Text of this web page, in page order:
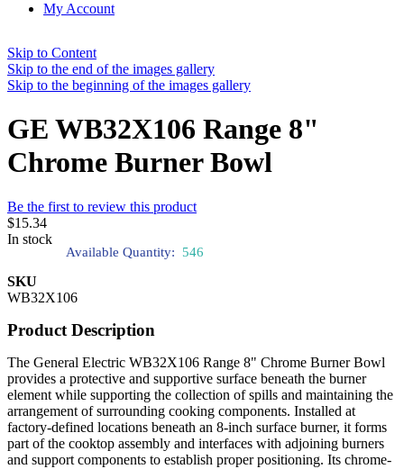
My Account
Skip to Content
Skip to the end of the images gallery
Skip to the beginning of the images gallery
GE WB32X106 Range 8"
Chrome Burner Bowl
Be the first to review this product
$15.34
In stock
Available Quantity: 546
SKU
WB32X106
Product Description
The General Electric WB32X106 Range 8" Chrome Burner Bowl
provides a protective and supportive surface beneath the burner
element while supporting the collection of spills and maintaining the
arrangement of surrounding cooking components. Installed at
factory-defined locations beneath an 8-inch surface burner, it forms
part of the cooktop assembly and interfaces with adjoining burners
and support components to establish proper positioning. Its chrome-